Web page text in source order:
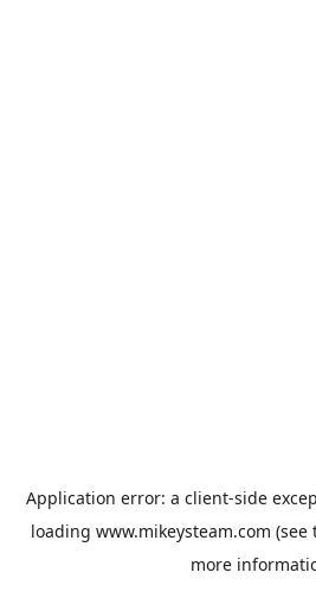
Application error: a client-side
loading www.mikeysteam.com (see
more